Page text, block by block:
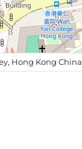
Hong Kong China